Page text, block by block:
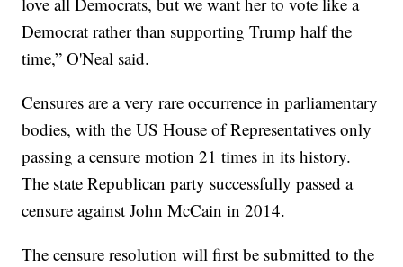
Democrat rather than supporting Trump half the
time,” O'Neal said.
Censures are a very rare occurrence in parliamentary
bodies, with the US House of Representatives only
passing a censure motion 21 times in its history.
The state Republican party successfully passed a
censure against John McCain in 2014.
The censure resolution will first be submitted to the